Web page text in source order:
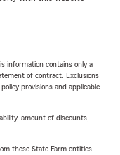
information contains only a
of contract. Exclusions
provisions and applicable
amount of discounts,
those State Farm entities